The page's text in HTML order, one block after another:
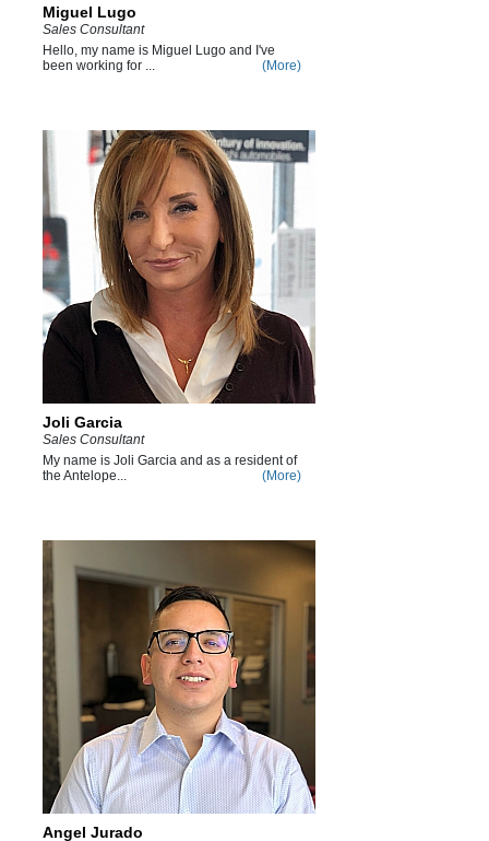
Miguel Lugo
Sales Consultant
Hello, my name is Miguel Lugo and I've
been working for ...
(More)
Joli Garcia
Sales Consultant
My name is Joli Garcia and as a resident of
the Antelope...
(More)
Angel Jurado